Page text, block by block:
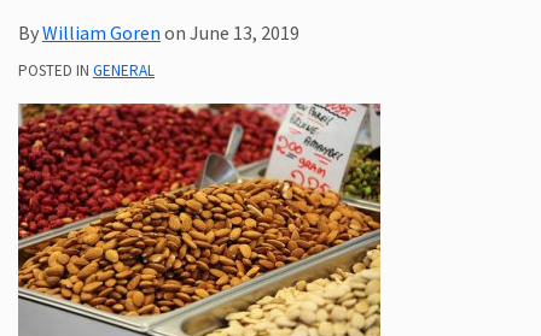
Resources
ADA
ADA
Presentations
ByWilliam Goren on June 13, 2019
POSTED IN GENERAL